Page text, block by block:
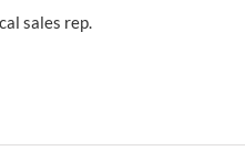
sales rep.